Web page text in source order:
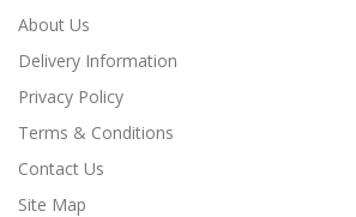
About Us
Delivery Information
Privacy Policy
Terms & Conditions
Contact Us
Site Map